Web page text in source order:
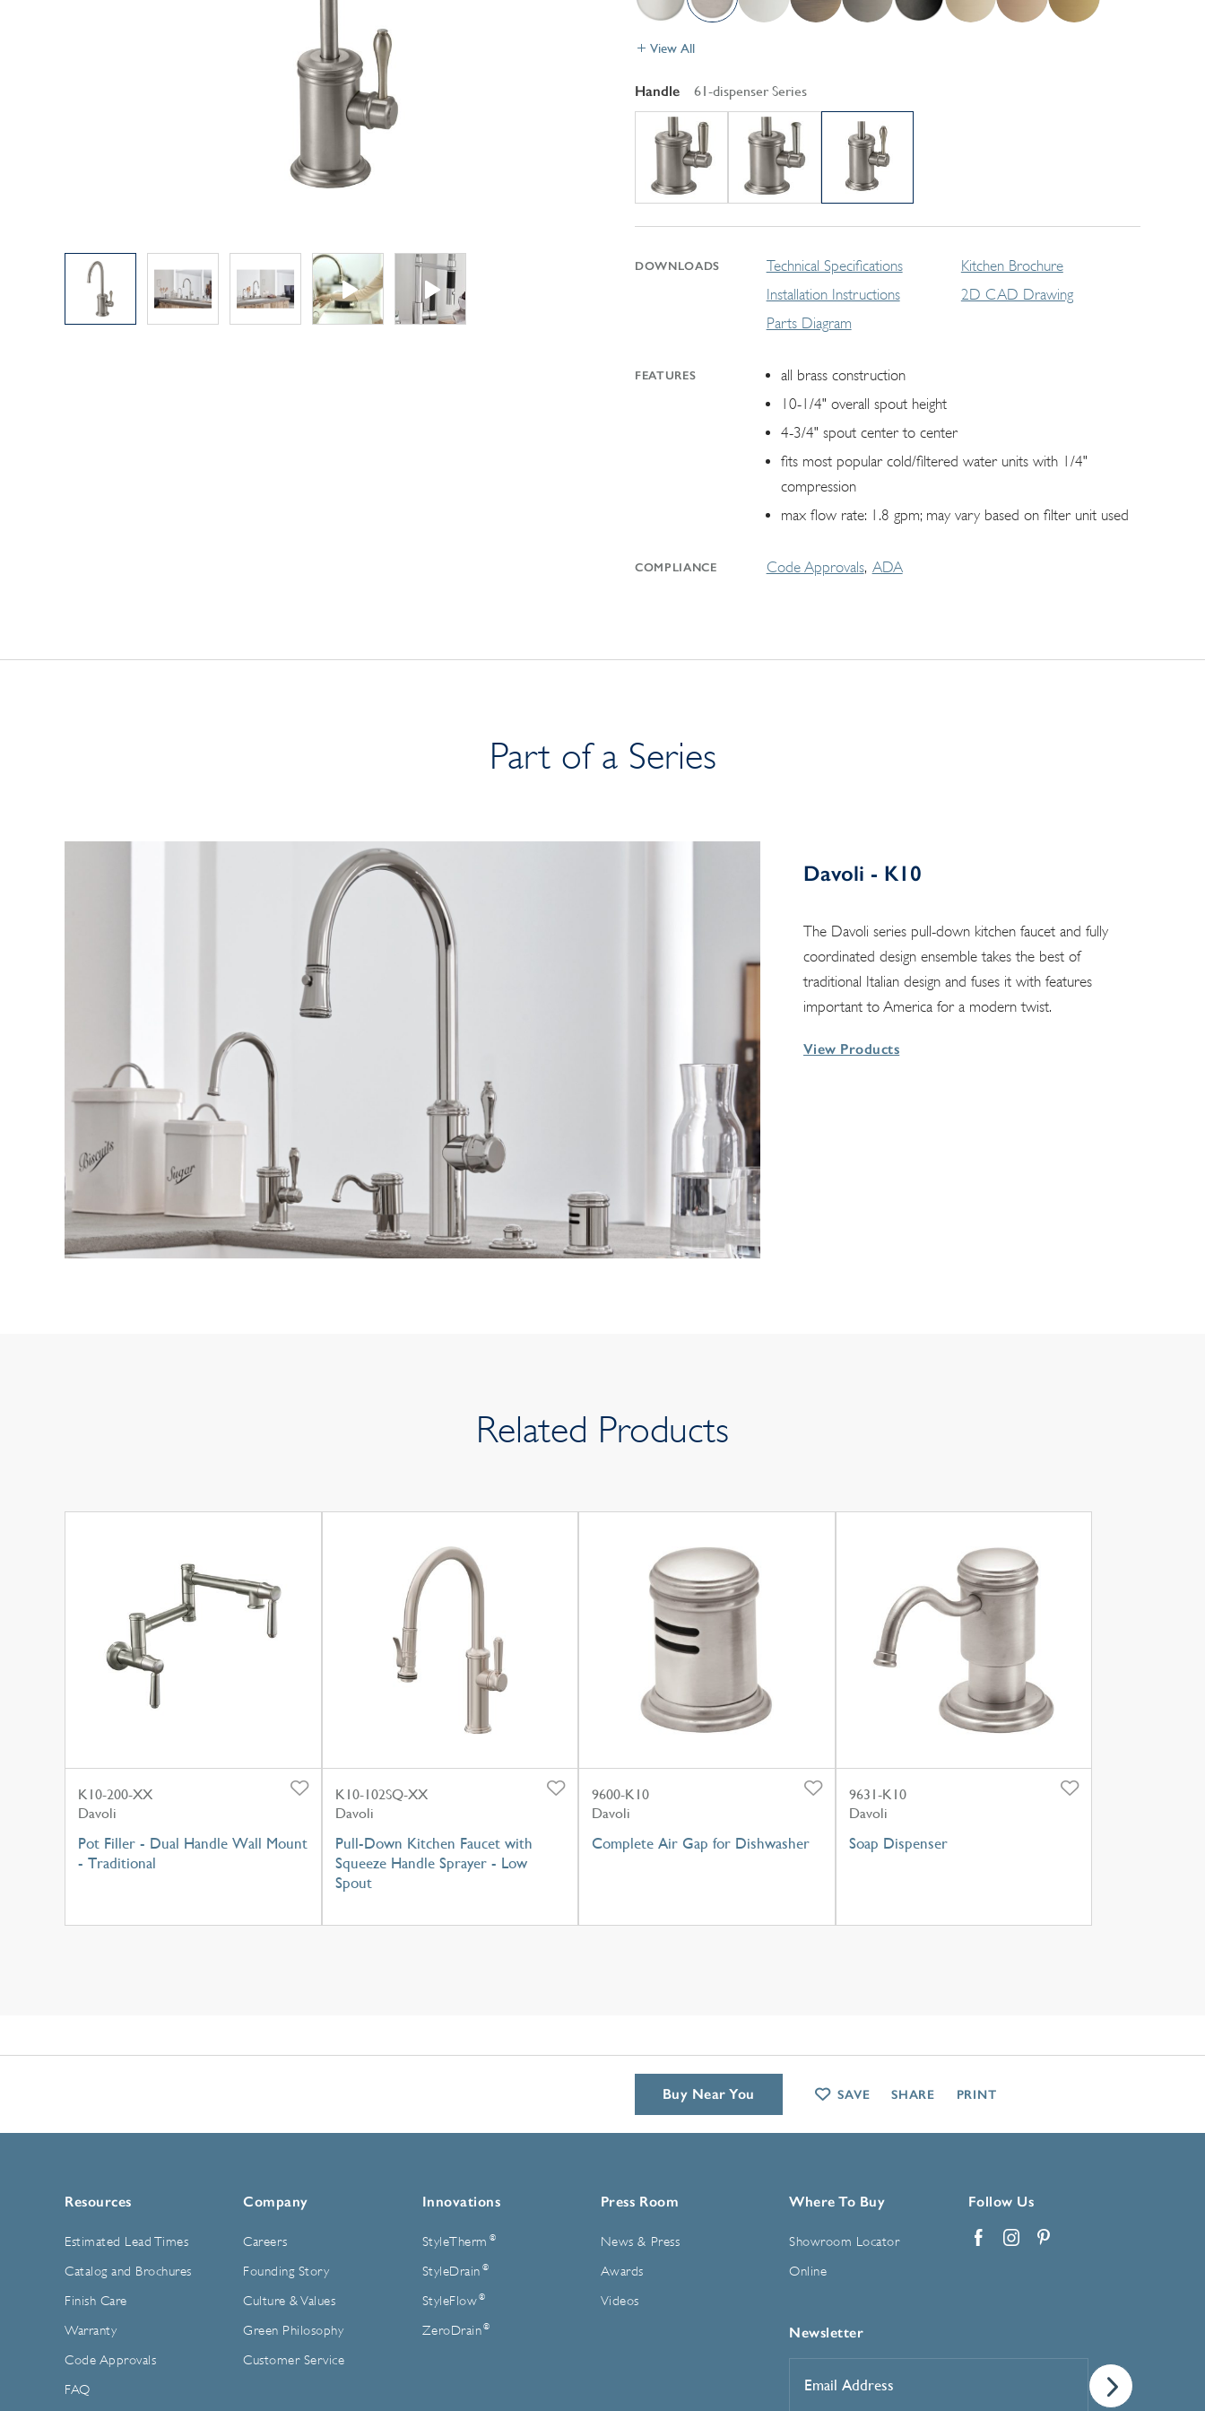
Explore Our Bathroom Faucet Creator
View All
Handle 61-dispenser Series
DOWNLOADS
Technical Specifications
Installation Instructions
Parts Diagram
Kitchen Brochure
2D CAD Drawing
FEATURES
all brass construction
10-1/4" overall spout height
4-3/4" spout center to center
fits most popular cold/filtered water units with 1/4"
compression
max flow rate: 1.8 gpm; may vary based on filter unit used
COMPLIANCE Code Approvals ADA
Part of a Series
Davoli - K10
The Davoli series pull-down kitchen faucet and fully
coordinated design ensemble takes the best of
traditional Italian design and fuses it with features
important to America for a modern twist.
View Products
Related Products
K10-200-XX
Davoli
Pot Filler - Dual Handle Wall Mount
- Traditional
K10-102SQ-XX
Davoli
Pull-Down Kitchen Faucet with
Squeeze Handle Sprayer - Low
Spout
9600-K10
Davoli
Complete Air Gap for Dishwasher
9631-K10
Davoli
Soap Dispenser
Resources
Estimated Lead Times
Catalog and Brochures
Finish Care
Warranty
Code Approvals
FAQ
Company
Careers
Founding Story
Culture & Values
Green Philosophy
Customer Service
Innovations
StyleTherm ®
StyleDrain ®
StyleFlow ®
ZeroDrain ®
Press Room
News & Press
Awards
Videos
Where To Buy
Showroom Locator
Online
Follow Us
Newsletter
Address*
Buy Near You SAVE SHARE PRINT